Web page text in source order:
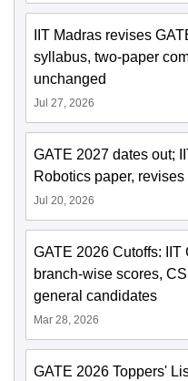
IIT Madras revises
syllabus, two-paper
unchanged
Jul 27, 2026
GATE 2027 dates out;
Robotics paper,
Jul 20, 2026
GATE 2026 Cutoffs:
branch-wise scores,
general candidates
Mar 28, 2026
GATE 2026 Toppers'